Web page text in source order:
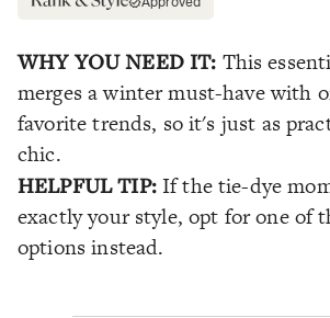
WHY YOU NEED IT: This
merges a winter must-have with
favorite trends, so it's just as
chic.
HELPFUL TIP:If the tie-dye
exactly your style, opt for one of
options instead.